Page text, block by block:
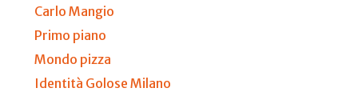
Carlo Mangio
Primo piano
Mondo pizza
Identità Golose Milano